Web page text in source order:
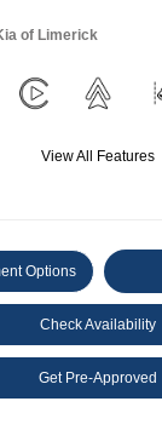
of Limerick
View All Features
Options
Check Availability
Get Pre-Approved